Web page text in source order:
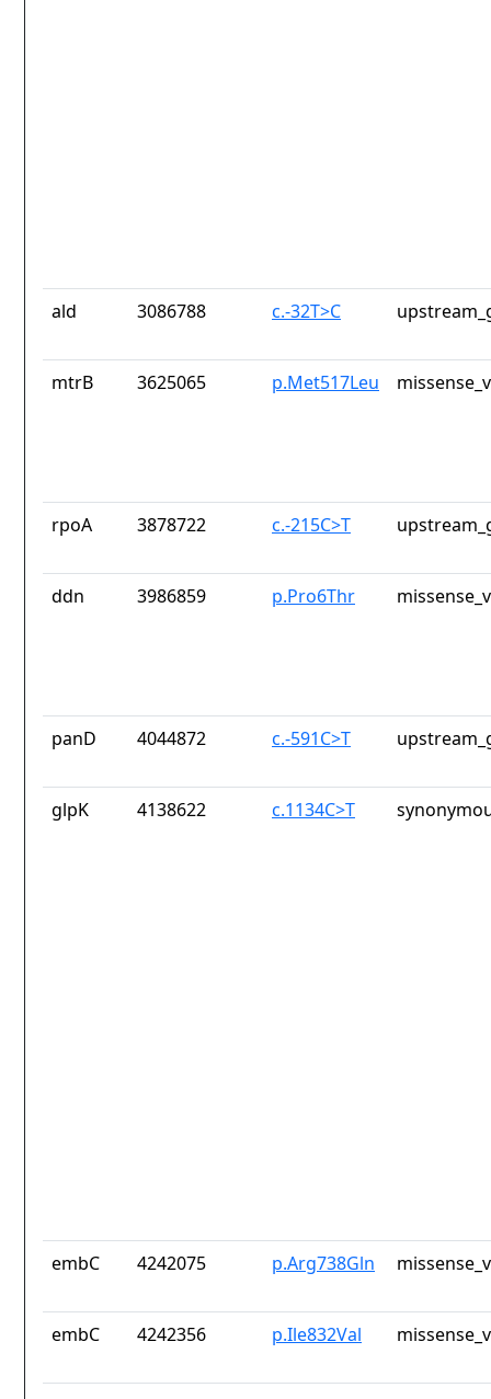
ald 3086788 c.-32T>C
mtrB 3625065 p.Met517Leu
rpoA 3878722 c.-215C>T
ddn 3986859 p.Pro6Thr
panD 4044872 c.-591C>T
glpK 4138622 c.1134C>T
embC 4242075 p.Arg738Gln
embC 4242356 p.Ile832Val